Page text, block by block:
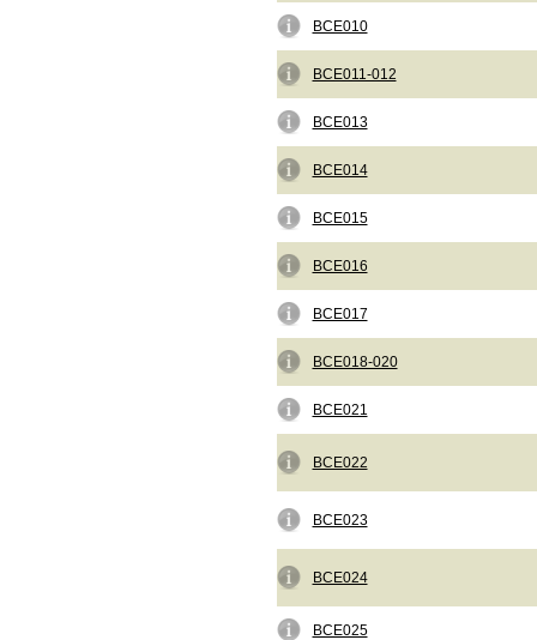
BCE010
BCE011-012
BCE013
BCE014
BCE015
BCE016
BCE017
BCE018-020
BCE021
BCE022
BCE023
BCE024
BCE025